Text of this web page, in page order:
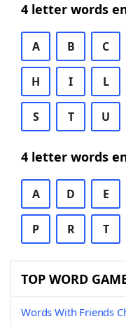
4 letter words
A B C
H I L
S T U
4 letter words
A D E
P R T
TOP WORD
Words With Friends